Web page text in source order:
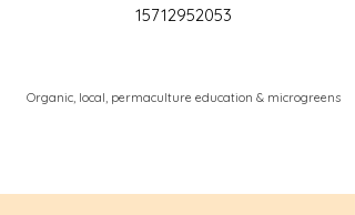
15712952053
Organic, local, permaculture education & microgreens